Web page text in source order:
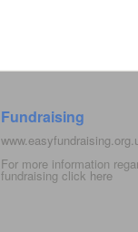
Fundraising
For more information
fundraising click here